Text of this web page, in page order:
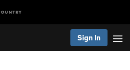
Sign In